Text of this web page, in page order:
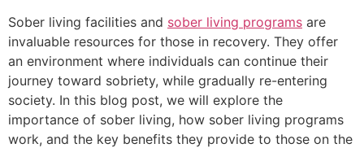
Sober living facilities and sober living programs are
invaluable resources for those in recovery. They offer
an environment where individuals can continue their
journey toward sobriety, while gradually re-entering
society. In this blog post, we will explore the
importance of sober living, how sober living programs
work, and the key benefits they provide to those on the